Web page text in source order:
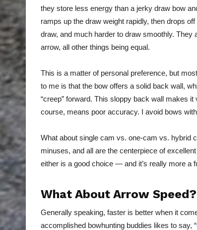
they store less energy than a jerky draw bow
ramps up the draw weight rapidly, then drops
draw, and much harder to draw smoothly.
arrow, all other things being equal.
This is a matter of personal preference, but
to me is that the bow offers a solid back wall,
“creep” forward. This sloppy back wall makes
course, means poor accuracy. I avoid bows
What about single cam vs. one-cam vs. hybrid
minuses, and all are the centerpiece of
either is a good choice — and it’s really more a
What About Arrow Speed?
Generally speaking, faster is better when it
accomplished bowhunting buddies likes to say,